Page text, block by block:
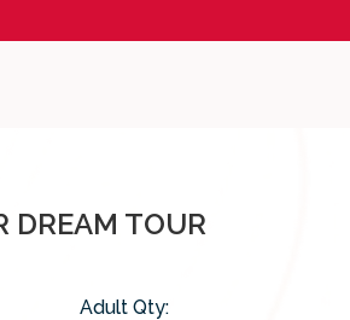
DREAM TOUR
Adult Qty: